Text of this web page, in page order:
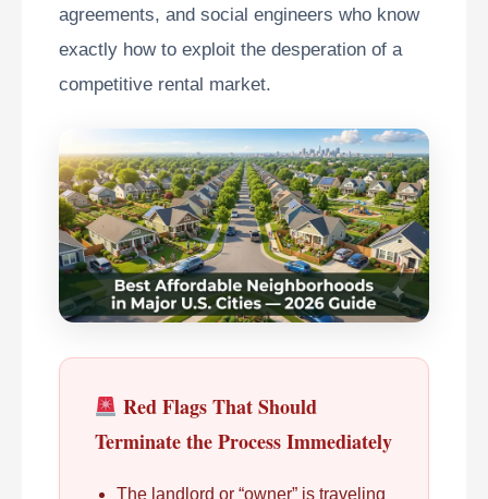
agreements, and social engineers who know
exactly how to exploit the desperation of a
competitive rental market.
Red Flags That Should
Terminate the Process Immediately
The landlord or “owner” is traveling